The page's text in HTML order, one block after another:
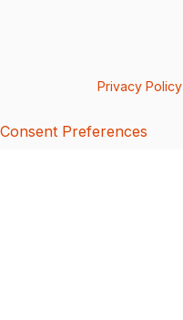
Privacy Policy
Consent Preferences